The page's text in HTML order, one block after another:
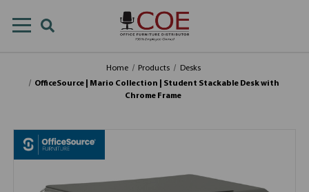
Home Products
Desks
OfficeSource | Mario Collection | Student Stackable Desk with
Chrome Frame